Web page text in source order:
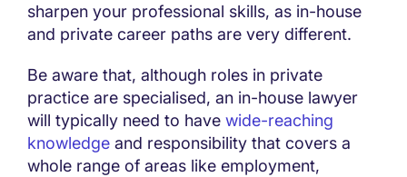
sharpen your professional skills, as in-house
and private career paths are very different.
Be aware that, although roles in private
practice are specialised, an in-house lawyer
will typically need to have wide-reaching
knowledge and responsibility that covers a
whole range of areas like employment,